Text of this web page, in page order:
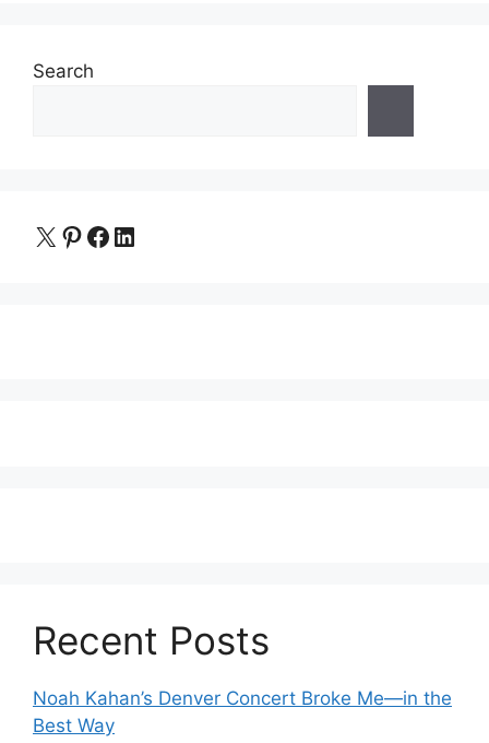
Search
X Pinterest
Facebook
LinkedIn
Recent Posts
Noah Kahan’s Denver Concert Broke Me—in the
Best Way